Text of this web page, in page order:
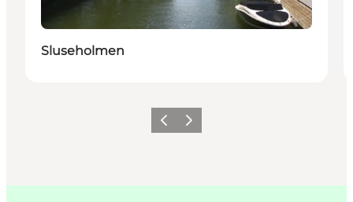
Sluseholmen
PrécédentSuivant